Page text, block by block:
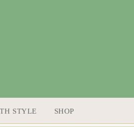
STYLE SHOP